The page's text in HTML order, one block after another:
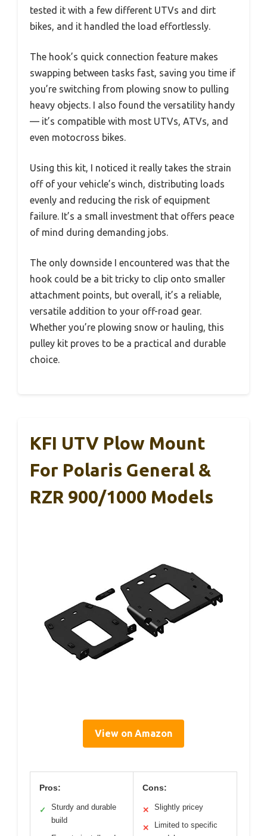
tested it with a few different UTVs and dirt
bikes, and it handled the load effortlessly.
The hook’s quick connection feature makes
swapping between tasks fast, saving you time if
you’re switching from plowing snow to pulling
heavy objects. I also found the versatility handy
— it’s compatible with most UTVs, ATVs, and
even motocross bikes.
Using this kit, I noticed it really takes the strain
off of your vehicle’s winch, distributing loads
evenly and reducing the risk of equipment
failure. It’s a small investment that offers peace
of mind during demanding jobs.
The only downside I encountered was that the
hook could be a bit tricky to clip onto smaller
attachment points, but overall, it’s a reliable,
versatile addition to your off-road gear.
Whether you’re plowing snow or hauling, this
pulley kit proves to be a practical and durable
choice.
KFI UTV Plow Mount
For Polaris General &
RZR 900/1000 Models
View on Amazon
Pros:
✓
Sturdy and durable
build
Cons:
✕ Slightly pricey
✕
Limited to specific